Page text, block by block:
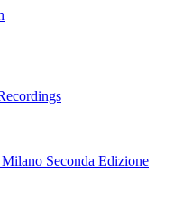
Seconda Edizione